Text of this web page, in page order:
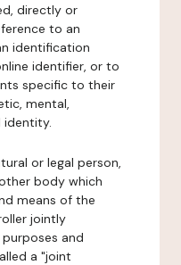
directly or
to an
identification
identifier, or to
specific to their
mental,
identity.
or legal person,
body which
means of the
jointly
and
a "joint